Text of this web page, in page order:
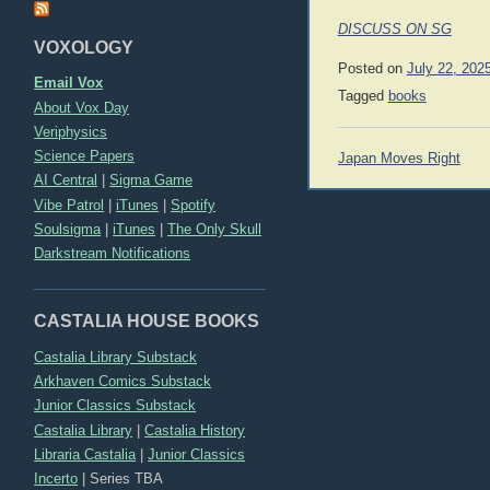
VOXOLOGY
Email Vox
About Vox Day
Veriphysics
Science Papers
AI Central
|Sigma Game
Vibe Patrol | iTunes |Spotify
Soulsigma
iTunes |The Only Skull
Darkstream Notifications
CASTALIA HOUSE BOOKS
Castalia Library Substack
Arkhaven Comics Substack
Junior Classics Substack
Castalia Library |Castalia History
Libraria Castalia |Junior Classics
Incerto |Series TBA
DISCUSS ON SG
Posted on July 22,
Tagged books
Post
Japan Moves Right